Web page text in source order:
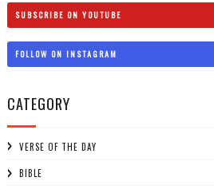
SUBSCRIBE ON YOUTUBE
FOLLOW ON INSTAGRAM
CATEGORY
VERSE OF THE DAY
BIBLE